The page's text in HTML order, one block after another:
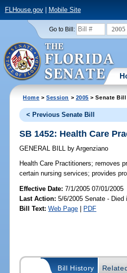
FLHouse.gov| Mobile Site
Go to Bill: 2005
Home >Session > 2005 > Senate Bill
< Previous Senate Bill
SB 1452: Health Care
GENERAL BILL by Argenziano
Health Care Practitioners; removes
certain nursing services; provides
Effective Date:7/1/2005 07/01/2005
Last Action: 5/6/2005 Senate - Died
Bill Text: Web Page | PDF
Bill History